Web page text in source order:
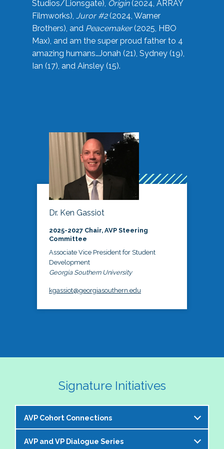
Studios/Lionsgate), Origin(2024, ARRAY
Filmworks), Juror #2(2024, Warner
Brothers), and Peacemaker(2025, HBO
Max), and am the super proud father to 4
amazing humans…Jonah (21), Sydney (19),
Ian (17), and Ainsley (15).
Dr. Ken Gassiot
2025-2027 Chair, AVP Steering
Committee
Associate Vice President for Student
Development
Georgia Southern University
kgassiot@georgiasouthern.edu
Signature Initiatives
AVP Cohort Connections
The NASPA AVP Steering Committee is excited to
AVP and VP Dialogue Series